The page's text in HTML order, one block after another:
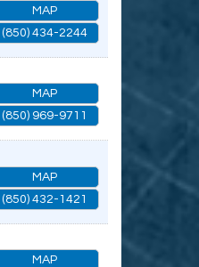
MAP
(850) 434-2244
MAP
(850) 969-9711
MAP
(850) 432-1421
MAP